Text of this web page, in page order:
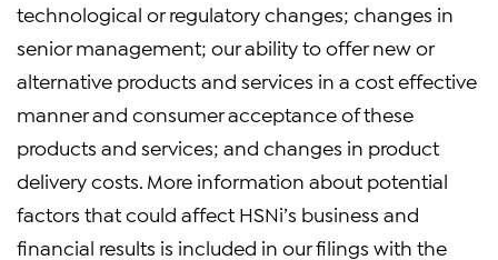
technological or regulatory changes; changes in
senior management; our ability to offer new or
alternative products and services in a cost effective
manner and consumer acceptance of these
products and services; and changes in product
delivery costs. More information about potential
factors that could affect HSNi’s business and
financial results is included in our filings with the